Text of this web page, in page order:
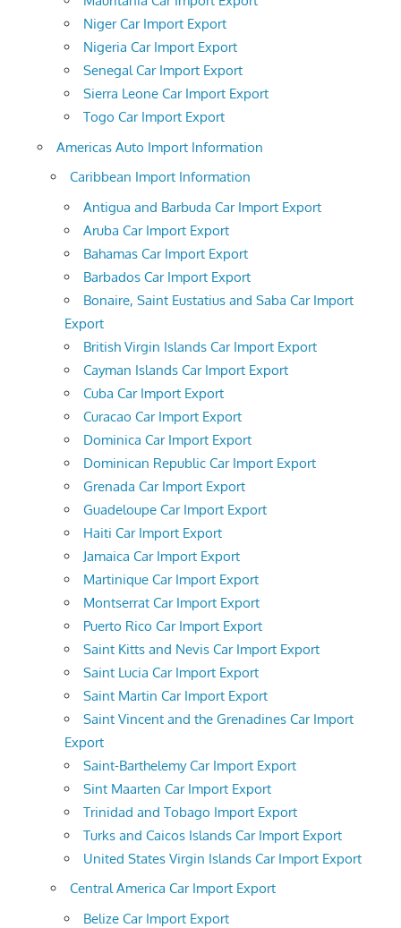
Niger Car Import Export
Nigeria Car Import Export
Senegal Car Import Export
Sierra Leone Car Import Export
Togo Car Import Export
Americas Auto Import Information
Caribbean Import Information
Antigua and Barbuda Car Import Export
Aruba Car Import Export
Bahamas Car Import Export
Barbados Car Import Export
Bonaire, Saint Eustatius and Saba Car Import
Export
British Virgin Islands Car Import Export
Cayman Islands Car Import Export
Cuba Car Import Export
Curacao Car Import Export
Dominica Car Import Export
Dominican Republic Car Import Export
Grenada Car Import Export
Guadeloupe Car Import Export
Haiti Car Import Export
Jamaica Car Import Export
Martinique Car Import Export
Montserrat Car Import Export
Puerto Rico Car Import Export
Saint Kitts and Nevis Car Import Export
Saint Lucia Car Import Export
Saint Martin Car Import Export
Saint Vincent and the Grenadines Car Import
Export
Saint-Barthelemy Car Import Export
Sint Maarten Car Import Export
Trinidad and Tobago Import Export
Turks and Caicos Islands Car Import Export
United States Virgin Islands Car Import Export
Central America Car Import Export
Belize Car Import Export